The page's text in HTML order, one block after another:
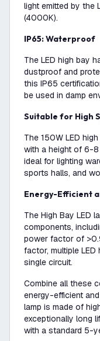
light emitted by the
(4000K).
IP65: Waterproof
The LED high bay
dustproof and
this IP65
be used in damp
Suitable for High
The 150W LED
with a height of 6-8
ideal for lighting
sports halls, and
Energy-Efficient
The High Bay LED
components,
power factor of
factor, multiple
single circuit.
Combine all these
energy-efficient
lamp is made of
exceptionally long
with a standard 5-